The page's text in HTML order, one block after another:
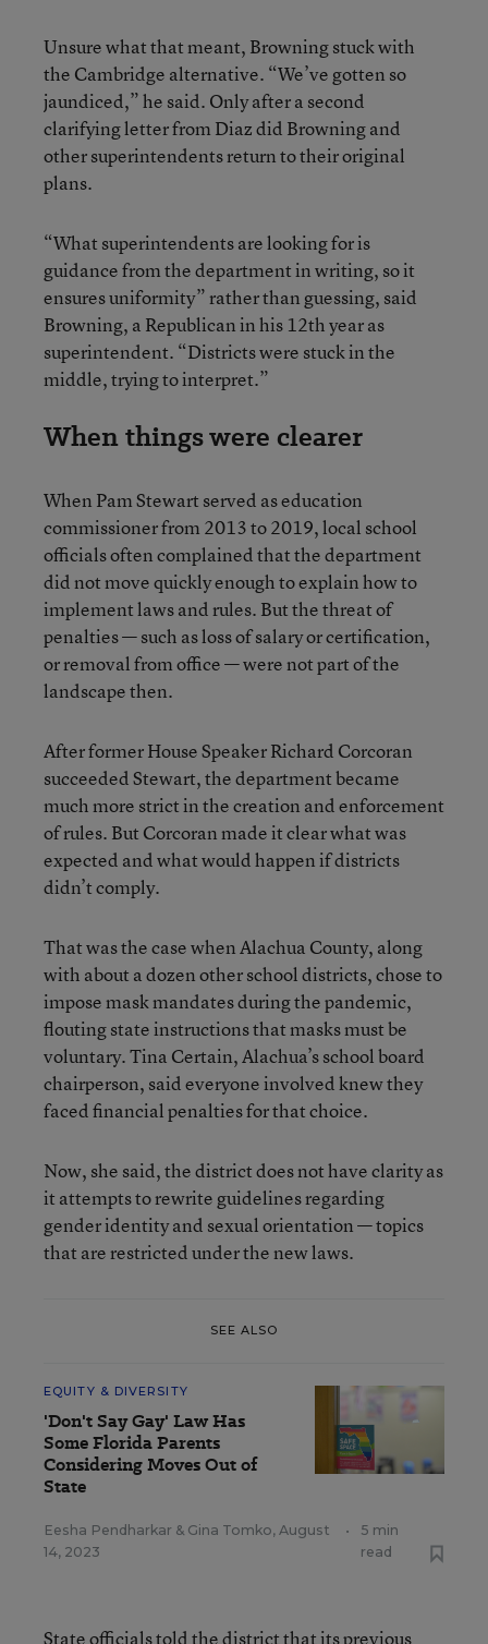
Unsure what that meant, Browning stuck with
the Cambridge alternative. “We’ve gotten so
jaundiced,” he said. Only after a second
clarifying letter from Diaz did Browning and
other superintendents return to their original
plans.
“What superintendents are looking for is
guidance from the department in writing, so it
ensures uniformity” rather than guessing, said
Browning, a Republican in his 12th year as
superintendent. “Districts were stuck in the
middle, trying to interpret.”
When things were clearer
When Pam Stewart served as education
commissioner from 2013 to 2019, local school
officials often complained that the department
did not move quickly enough to explain how to
implement laws and rules. But the threat of
penalties — such as loss of salary or certification,
or removal from office — were not part of the
landscape then.
After former House Speaker Richard Corcoran
succeeded Stewart, the department became
much more strict in the creation and enforcement
of rules. But Corcoran made it clear what was
expected and what would happen if districts
didn’t comply.
That was the case when Alachua County, along
with about a dozen other school districts, chose to
impose mask mandates during the pandemic,
flouting state instructions that masks must be
voluntary. Tina Certain, Alachua’s school board
chairperson, said everyone involved knew they
faced financial penalties for that choice.
Now, she said, the district does not have clarity as
it attempts to rewrite guidelines regarding
gender identity and sexual orientation — topics
that are restricted under the new laws.
SEE ALSO
EQUITY & DIVERSITY
'Don't Say Gay' Law Has
Some Florida Parents
Considering Moves Out of
State
Eesha Pendharkar & Gina Tomko, August
14, 2023
•
5 min
read
State officials told the district that its previous